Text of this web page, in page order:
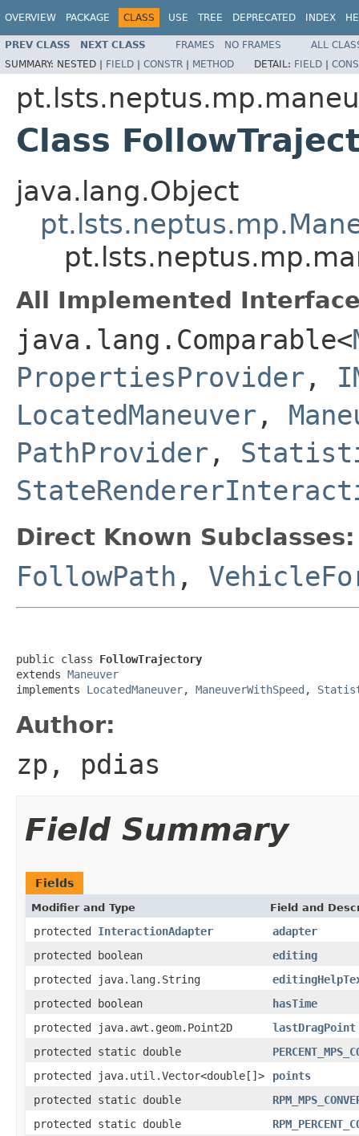
OVERVIEW PACKAGE CLASS USE TREE DEPRECATED INDEX
PREV CLASS NEXT CLASS FRAMES NO FRAMES
ALL
SUMMARY: NESTED | FIELD | CONSTR | METHOD DETAIL: FIELD |
Class
java.lang.Object
All Implemented
java.lang.Comparable<
PropertiesProvider ,
LocatedManeuver ,
PathProvider ,
Direct Known Subclasses:
FollowPath ,
public class FollowTrajectory
extends Maneuver
implements LocatedManeuver, ManeuverWithSpeed ,
Author:
zp, pdias
Field Summary
Fields
Modifier and Type Field and
protected InteractionAdapter
adapter
protected boolean
editing
protected java.lang.String
protected boolean
hasTime
protected java.awt.geom.Point2D
lastDragPoint
protected static double
protected java.util.Vector<double[]>
points
protected static double
protected static double